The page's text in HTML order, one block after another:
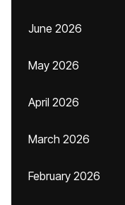
June 2026
May 2026
April 2026
March 2026
February 2026